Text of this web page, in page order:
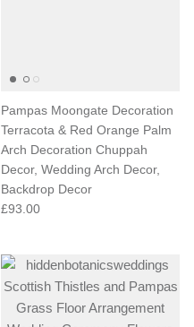
Pampas Moongate Decoration
Terracota & Red Orange Palm
Arch Decoration Chuppah
Decor, Wedding Arch Decor,
Backdrop Decor
£93.00